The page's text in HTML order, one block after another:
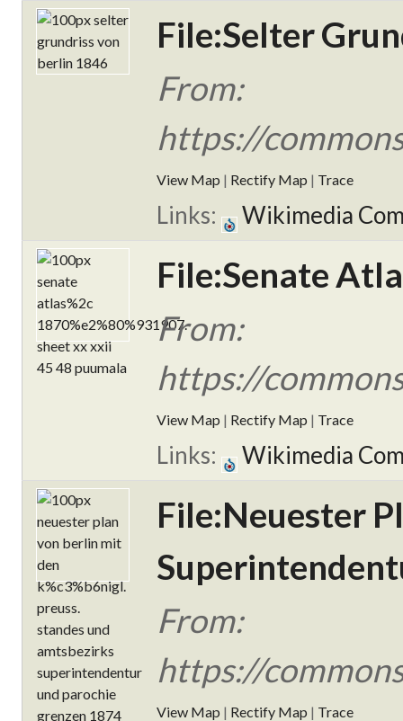
File:Selter
From:
https://
View Map | Rectify Map | Trace
Links: Wikimedia
File:Senate
From:
https://
View Map | Rectify Map | Trace
Links: Wikimedia
File:Neuester
From:
https://
View Map | Rectify Map | Trace